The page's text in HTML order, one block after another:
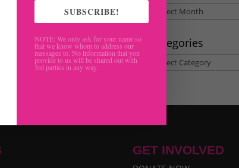
Archives
Categories
Categories
GET INVOLVED
SUBSCRIBE!
NOTE: We only ask for your name so
that we know whom to address our
messages to. No information that you
provide to us will be shared out with
3rd parties in any way.